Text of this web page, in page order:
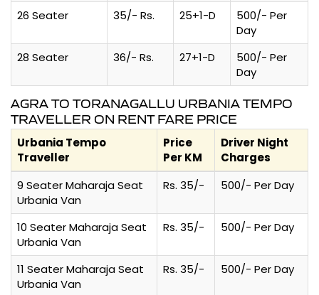
26 Seater
35/- Rs. 25+1-D
500/- Per
Day
28 Seater
36/- Rs. 27+1-D
500/- Per
Day
AGRA TO TORANAGALLU URBANIA TEMPO
TRAVELLER ON RENT FARE PRICE
Urbania Tempo
Traveller
Price
Per KM
Driver Night
Charges
9 Seater Maharaja Seat
Urbania Van
Rs. 35/- 500/- Per Day
10 Seater Maharaja Seat
Urbania Van
Rs. 35/- 500/- Per Day
11 Seater Maharaja Seat
Urbania Van
Rs. 35/- 500/- Per Day